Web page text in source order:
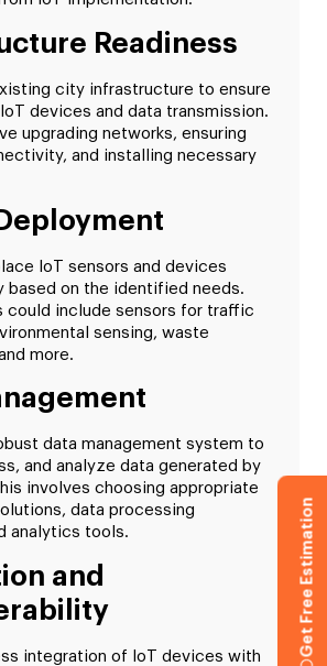
Readiness
city infrastructure to ensure
devices and data transmission.
upgrading networks, ensuring
and installing necessary
IoT sensors and devices
based on the identified needs.
could include sensors for traffic
sensing, waste
more.
data management system to
and analyze data generated by
involves choosing appropriate
data processing
analytics tools.
and
integration of IoT devices with
Get Free Estimation